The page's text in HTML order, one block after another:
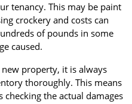
tenancy. This may be paint
crockery and costs can
of pounds in some
caused.
property, it is always
thoroughly. This means
the actual damages